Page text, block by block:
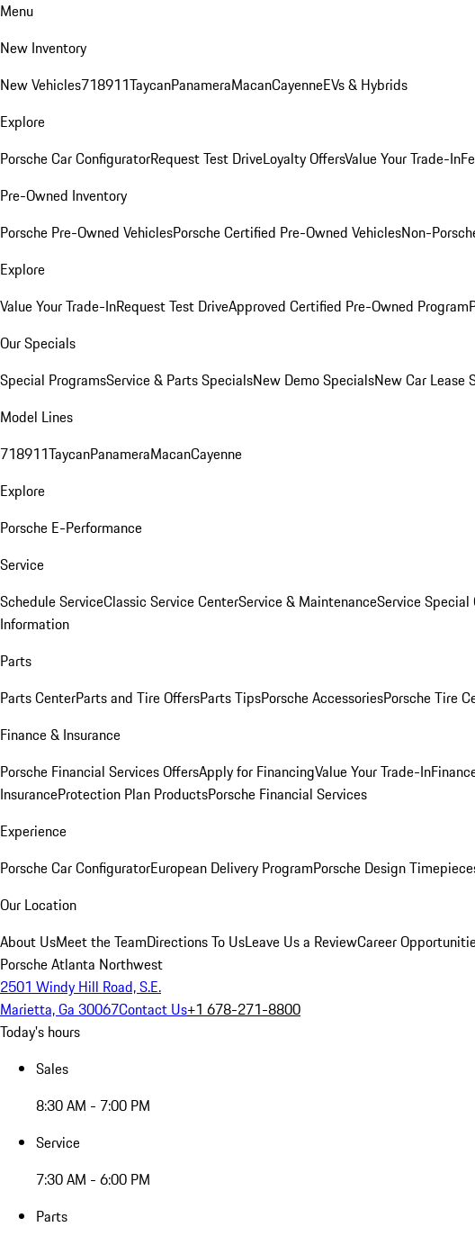
Menu
New Inventory
New Vehicles718911TaycanPanameraMacanCayenneEVs & Hybrids
Explore
Porsche Car ConfiguratorRequest Test DriveLoyalty OffersValue Your Trade-In
Pre-Owned Inventory
Porsche Pre-Owned VehiclesPorsche Certified Pre-Owned VehiclesNon-
Explore
Value Your Trade-InRequest Test DriveApproved Certified Pre-Owned Program
Our Specials
Special ProgramsService & Parts SpecialsNew Demo SpecialsNew Car Lease
Model Lines
718911TaycanPanameraMacanCayenne
Explore
Porsche E-Performance
Service
Schedule ServiceClassic Service CenterService & MaintenanceService Special
Information
Parts
Parts CenterParts and Tire OffersParts TipsPorsche AccessoriesPorsche Tire
Finance & Insurance
Porsche Financial Services OffersApply for FinancingValue Your Trade-In
InsuranceProtection Plan ProductsPorsche Financial Services
Experience
Porsche Car ConfiguratorEuropean Delivery ProgramPorsche Design
Our Location
About UsMeet the TeamDirections To UsLeave Us a ReviewCareer
Porsche Atlanta Northwest
2501 Windy Hill Road, S.E.
Marietta, Ga 30067Contact Us+1 678-271-8800
Today's hours
Sales
8:30 AM - 7:00 PM
Service
7:30 AM - 6:00 PM
Parts